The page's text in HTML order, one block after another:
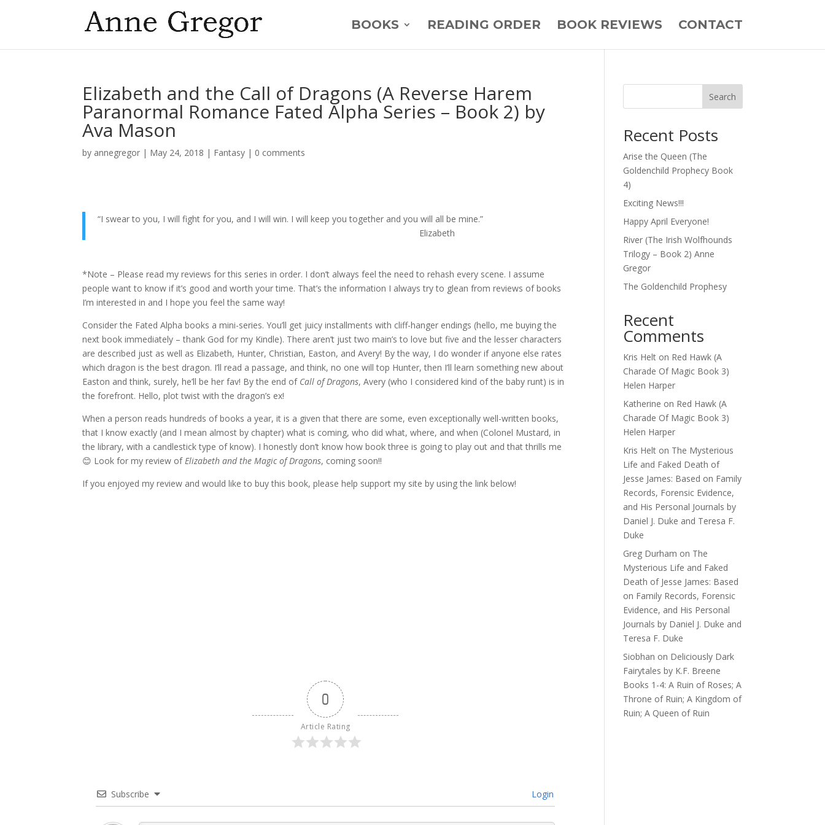
BOOKS READING ORDER BOOK REVIEWS CONTACT
Elizabeth and the Call of Dragons (A Reverse Harem
Paranormal Romance Fated Alpha Series – Book 2) by
Ava Mason
by annegregor | May 24, 2018 | Fantasy | 0 comments
“I swear to you, I will fight for you, and I will win. I will keep you together and you will all be mine.”
Elizabeth
*Note – Please read my reviews for this series in order. I don’t always feel the need to rehash every scene. I assume
people want to know if it’s good and worth your time. That’s the information I always try to glean from reviews of books
I’m interested in and I hope you feel the same way!
Consider the Fated Alpha books a mini-series. You’ll get juicy installments with cliff-hanger endings (hello, me buying the
next book immediately – thank God for my Kindle). There aren’t just two main’s to love but five and the lesser characters
are described just as well as Elizabeth, Hunter, Christian, Easton, and Avery! By the way, I do wonder if anyone else rates
which dragon is the best dragon. I’ll read a passage, and think, no one will top Hunter, then I’ll learn something new about
Easton and think, surely, he’ll be her fav! By the end of Call of Dragons, Avery (who I considered kind of the baby runt) is in
the forefront. Hello, plot twist with the dragon’s ex!
When a person reads hundreds of books a year, it is a given that there are some, even exceptionally well-written books,
that I know exactly (and I mean almost by chapter) what is coming, who did what, where, and when (Colonel Mustard, in
the library, with a candlestick type of know). I honestly don’t know how book three is going to play out and that thrills me
😊 Look for my review ofElizabeth and the Magic of Dragons, coming soon!!
If you enjoyed my review and would like to buy this book, please help support my site by using the link below!
0
Article Rating
Subscribe Login
Search
Recent Posts
Arise the Queen (The
Goldenchild Prophecy Book
4)
Exciting News!!!
Happy April Everyone!
River (The Irish Wolfhounds
Trilogy – Book 2) Anne
Gregor
The Goldenchild Prophesy
Recent
Comments
Kris Helt on Red Hawk (A
Charade Of Magic Book 3)
Helen Harper
Katherine on Red Hawk (A
Charade Of Magic Book 3)
Helen Harper
Kris Helt on The Mysterious
Life and Faked Death of
Jesse James: Based on Family
Records, Forensic Evidence,
and His Personal Journals by
Daniel J. Duke and Teresa F.
Duke
Greg Durham on The
Mysterious Life and Faked
Death of Jesse James: Based
on Family Records, Forensic
Evidence, and His Personal
Journals by Daniel J. Duke and
Teresa F. Duke
Siobhan on Deliciously Dark
Fairytales by K.F. Breene
Books 1-4: A Ruin of Roses; A
Throne of Ruin; A Kingdom of
Ruin; A Queen of Ruin